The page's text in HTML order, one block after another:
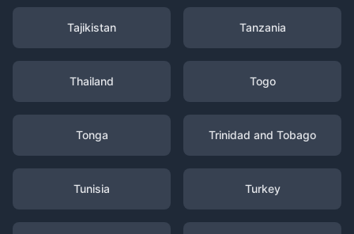
Tajikistan Tanzania
Thailand Togo
Tonga Trinidad and Tobago
Tunisia Turkey